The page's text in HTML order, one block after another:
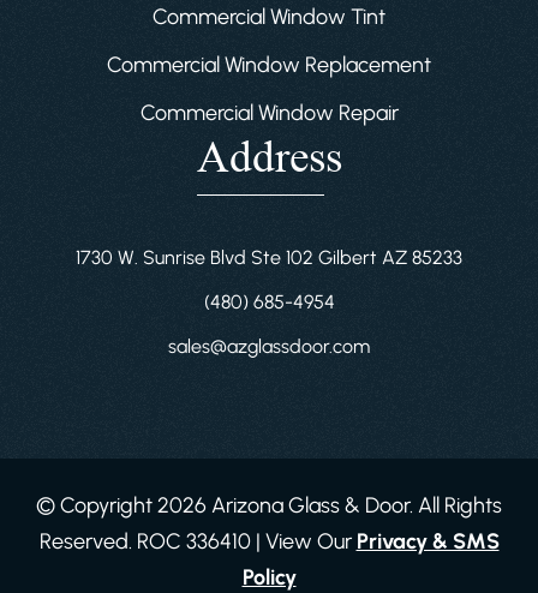
Commercial Window Tint
Commercial Window Replacement
Commercial Window Repair
Address
1730 W. Sunrise Blvd Ste 102 Gilbert AZ 85233
(480) 685-4954
sales@azglassdoor.com
© Copyright 2026 Arizona Glass & Door. All Rights
Reserved. ROC 336410 | View Our Privacy & SMS
Policy